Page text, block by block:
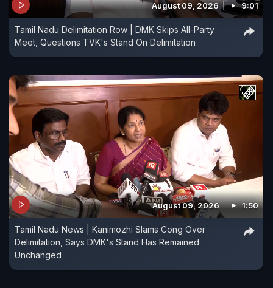
August 09, 2026 9:01
Tamil Nadu Delimitation Row | DMK Skips All-Party
Meet, Questions TVK's Stand On Delimitation
August 09, 2026 1:50
Tamil Nadu News | Kanimozhi Slams Cong Over
Delimitation, Says DMK's Stand Has Remained
Unchanged